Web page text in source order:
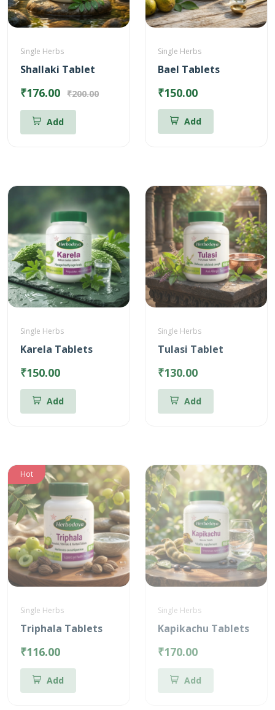
Single Herbs
Shallaki Tablet
₹176.00 ₹200.00
Add
Single Herbs
Bael Tablets
₹150.00
Add
Single Herbs
Karela Tablets
₹150.00
Add
Single Herbs
Tulasi Tablet
₹130.00
Add
Hot
Single Herbs
Triphala Tablets
₹116.00
Add
Single Herbs
Kapikachu Tablets
₹170.00
Add